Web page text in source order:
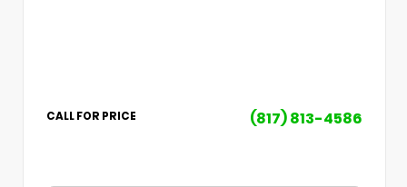
CALL FOR PRICE (817) 813-4586